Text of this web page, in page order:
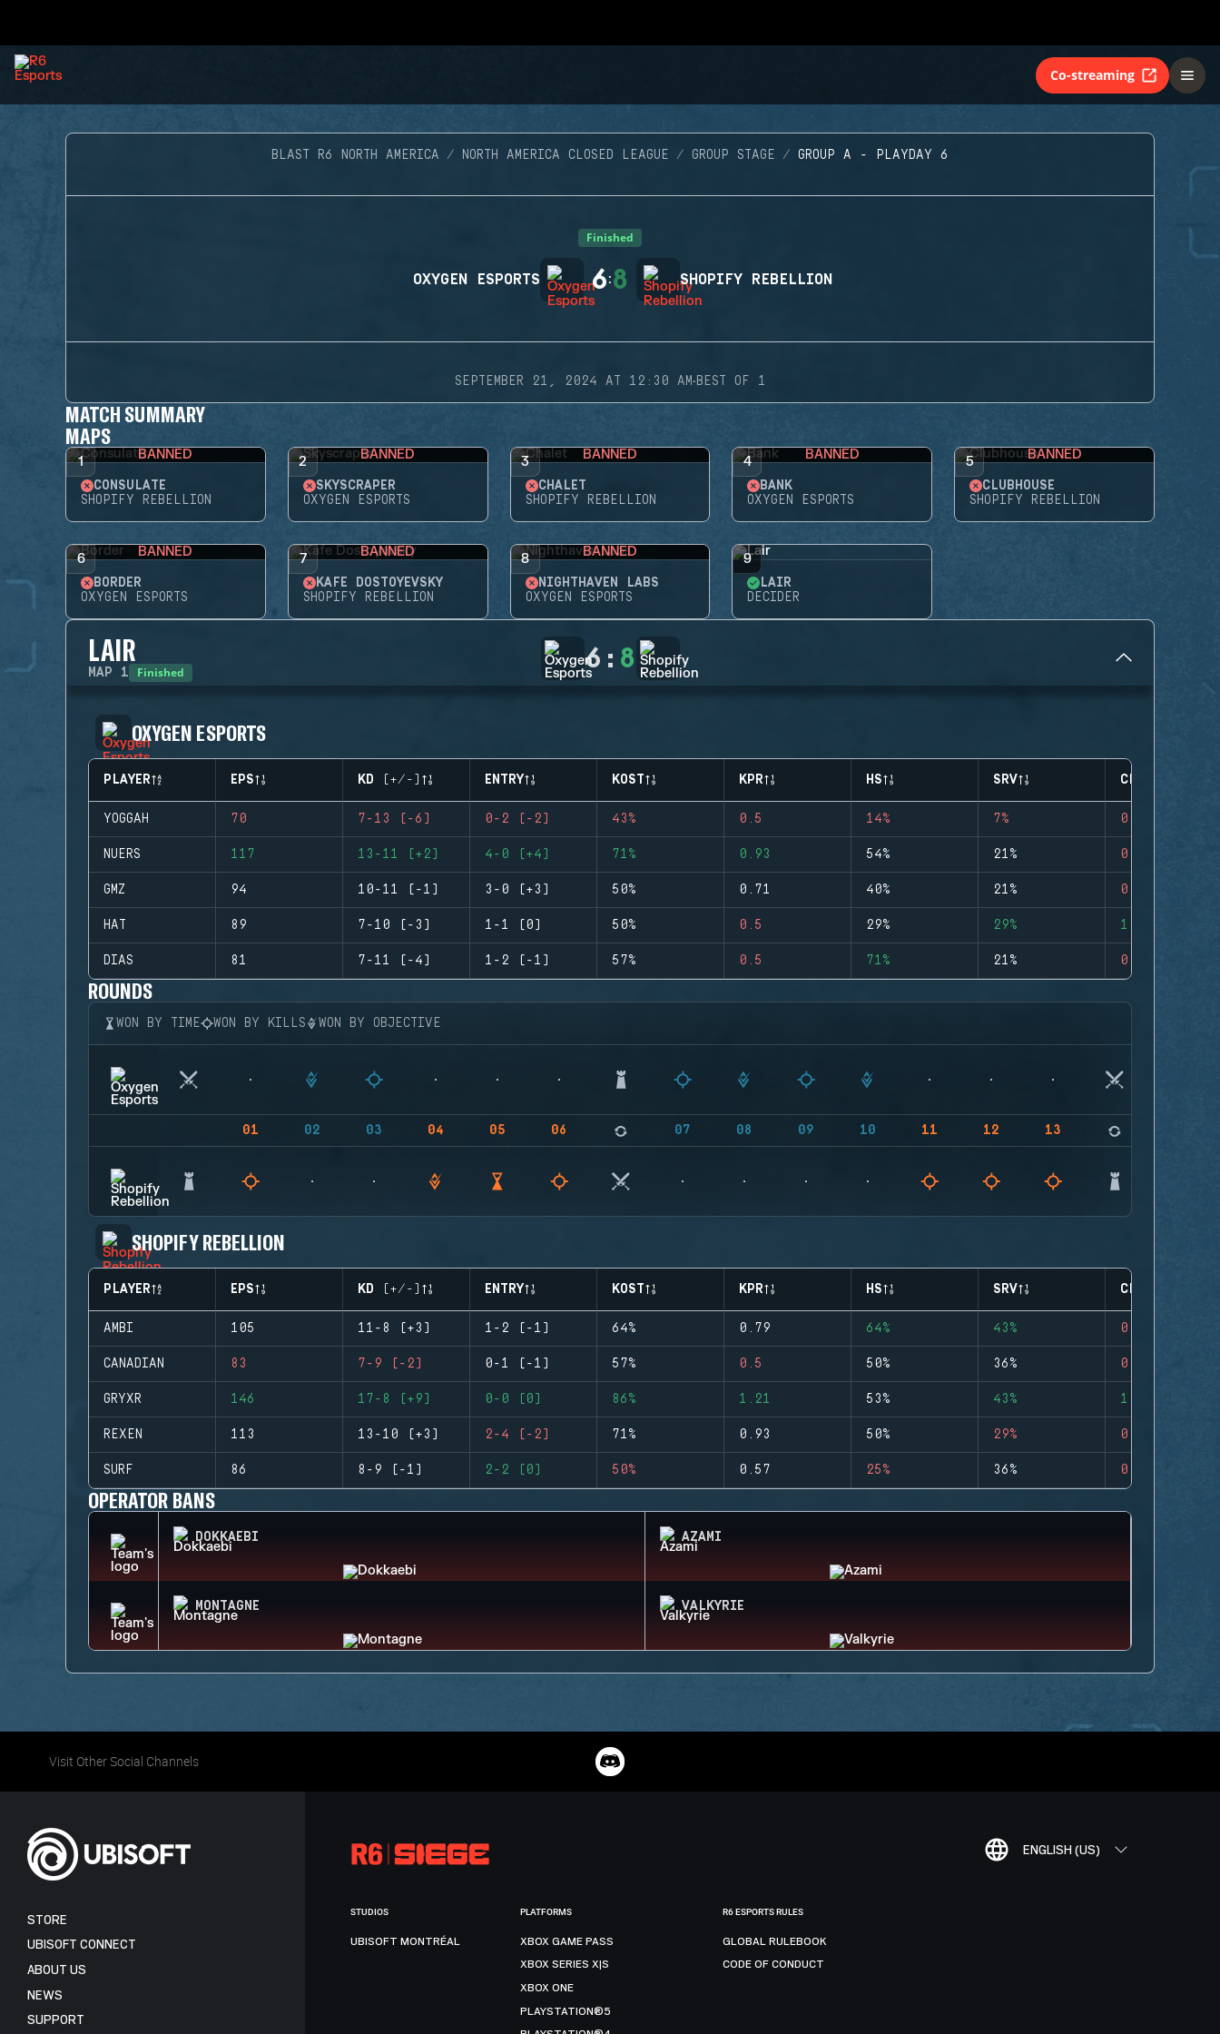
Co-streaming
BLAST R6 NORTH AMERICA NORTH AMERICA CLOSED LEAGUE GROUP STAGE GROUP A - PLAYDAY 6
Finished
OXYGEN ESPORTS 6:8 SHOPIFY REBELLION
SEPTEMBER 21, 2024 AT 12:30 AM·BEST OF 1
MATCH SUMMARY
MAPS
1 BANNED
CONSULATE
SHOPIFY REBELLION
2 BANNED
SKYSCRAPER
OXYGEN ESPORTS
3 BANNED
CHALET
SHOPIFY REBELLION
4 BANNED
BANK
OXYGEN ESPORTS
5 BANNED
CLUBHOUSE
SHOPIFY REBELLION
6 BANNED
BORDER
OXYGEN ESPORTS
7 BANNED
KAFE DOSTOYEVSKY
SHOPIFY REBELLION
8 BANNED
NIGHTHAVEN LABS
OXYGEN ESPORTS
9
LAIR
DECIDER
LAIR
MAP 1 Finished 6 : 8
OXYGEN ESPORTS
PLAYER EPS KD (+/-) ENTRY KOST KPR HS SRV CLUTCHES
YOGGAH 70 7-13 (-6) 0-2 (-2) 43% 0.5 14% 7% 0
NUERS 117 13-11 (+2) 4-0 (+4) 71% 0.93 54% 21% 0
GMZ 94 10-11 (-1) 3-0 (+3) 50% 0.71 40% 21% 0
HAT 89 7-10 (-3) 1-1 (0) 50% 0.5 29% 29% 1
DIAS 81 7-11 (-4) 1-2 (-1) 57% 0.5 71% 21% 0
ROUNDS
WON BY TIME WON BY KILLS WON BY OBJECTIVE
01 02 03 04 05 06 07 08 09 10 11 12 13
SHOPIFY REBELLION
PLAYER EPS KD (+/-) ENTRY KOST KPR HS SRV CLUTCHES
AMBI 105 11-8 (+3) 1-2 (-1) 64% 0.79 64% 43% 0
CANADIAN 83 7-9 (-2) 0-1 (-1) 57% 0.5 50% 36% 0
GRYXR 146 17-8 (+9) 0-0 (0) 86% 1.21 53% 43% 1
REXEN 113 13-10 (+3) 2-4 (-2) 71% 0.93 50% 29% 0
SURF 86 8-9 (-1) 2-2 (0) 50% 0.57 25% 36% 0
OPERATOR BANS
DOKKAEBI AZAMI
MONTAGNE VALKYRIE
Visit Other Social Channels
ENGLISH (US)
STORE
UBISOFT CONNECT
ABOUT US
NEWS
SUPPORT
STUDIOS
UBISOFT MONTRÉAL
PLATFORMS
XBOX GAME PASS
XBOX SERIES X|S
XBOX ONE
PLAYSTATION®5
R6 ESPORTS RULES
GLOBAL RULEBOOK
CODE OF CONDUCT